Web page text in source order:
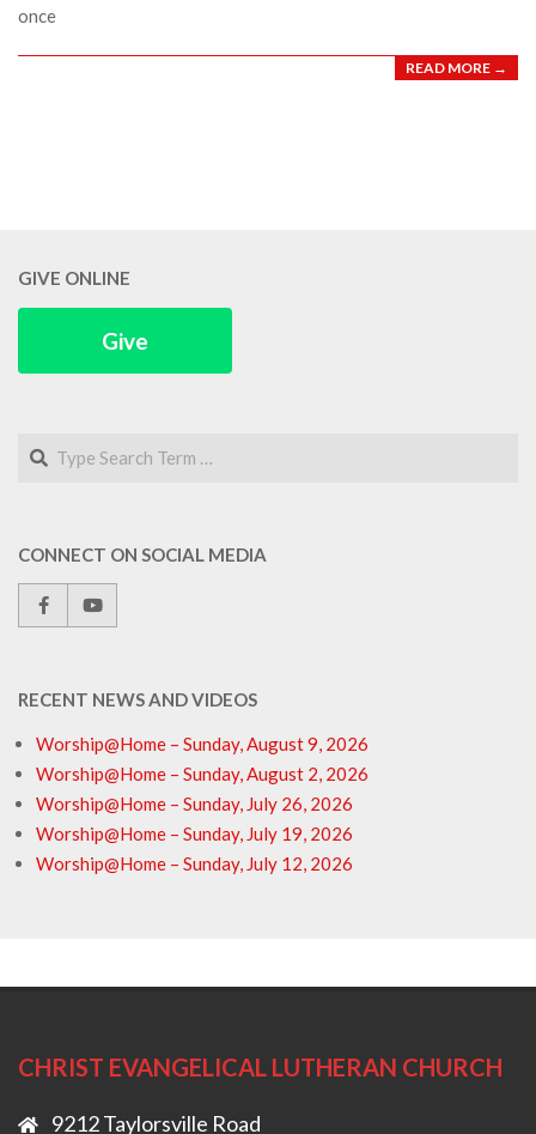
once
READ MORE →
GIVE ONLINE
Give
Search
CONNECT ON SOCIAL MEDIA
RECENT NEWS AND VIDEOS
Worship@Home – Sunday, August 9, 2026
Worship@Home – Sunday, August 2, 2026
Worship@Home – Sunday, July 26, 2026
Worship@Home – Sunday, July 19, 2026
Worship@Home – Sunday, July 12, 2026
CHRIST EVANGELICAL LUTHERAN CHURCH
9212 Taylorsville Road